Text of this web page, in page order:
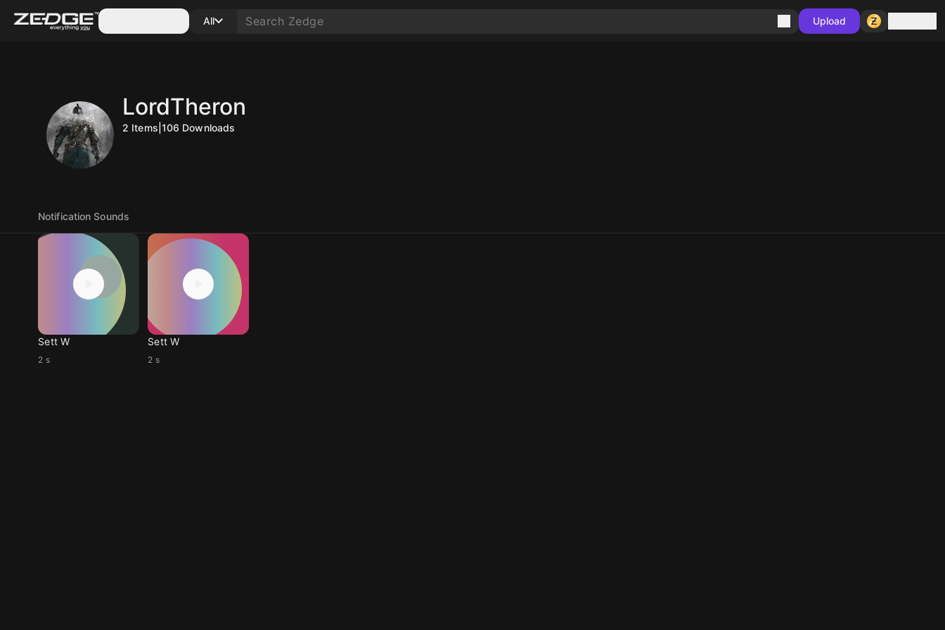
All Upload
LordTheron
2 Items 106 Downloads
Notification Sounds
Sett W
2 s
Sett W
2 s